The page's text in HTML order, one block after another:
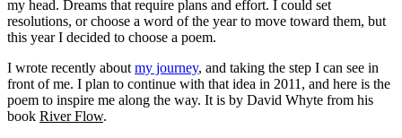
my head. Dreams that require plans and effort. I could set
resolutions, or choose a word of the year to move toward them, but
this year I decided to choose a poem.
I wrote recently about my journey, and taking the step I can see in
front of me. I plan to continue with that idea in 2011, and here is the
poem to inspire me along the way. It is by David Whyte from his
book River Flow.